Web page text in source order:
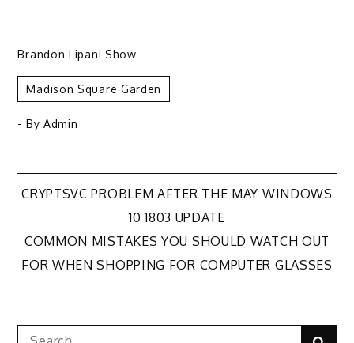
Brandon Lipani Show
Madison Square Garden
- By Admin
Post
navigation
CRYPTSVC PROBLEM AFTER THE MAY WINDOWS
10 1803 UPDATE
COMMON MISTAKES YOU SHOULD WATCH OUT
FOR WHEN SHOPPING FOR COMPUTER GLASSES
Search